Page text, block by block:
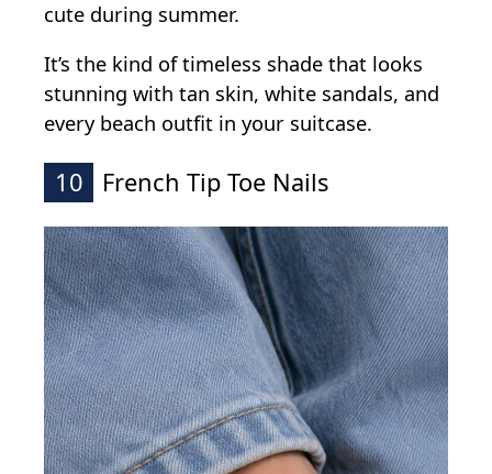
cute during summer.
It’s the kind of timeless shade that looks
stunning with tan skin, white sandals, and
every beach outfit in your suitcase.
10 French Tip Toe Nails